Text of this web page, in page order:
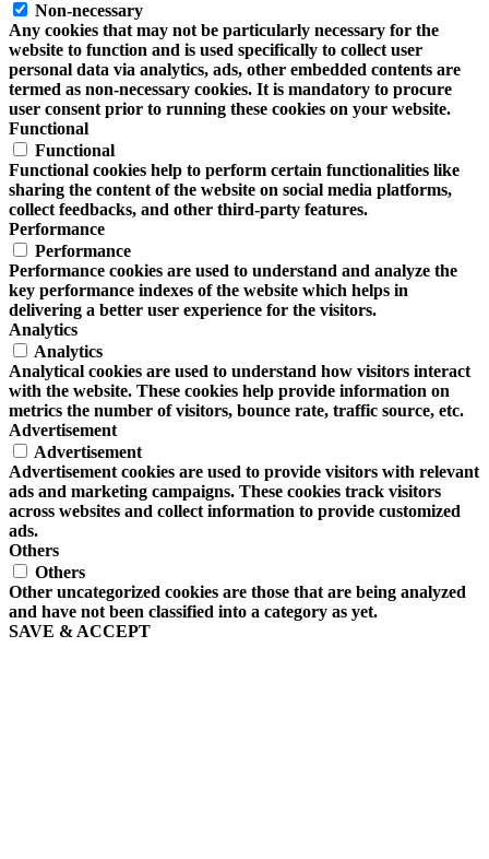
Non-necessary
Any cookies that may not be particularly necessary for the
website to function and is used specifically to collect user
personal data via analytics, ads, other embedded contents are
termed as non-necessary cookies. It is mandatory to procure
user consent prior to running these cookies on your website.
Functional
Functional
Functional cookies help to perform certain functionalities like
sharing the content of the website on social media platforms,
collect feedbacks, and other third-party features.
Performance
Performance
Performance cookies are used to understand and analyze the
key performance indexes of the website which helps in
delivering a better user experience for the visitors.
Analytics
Analytics
Analytical cookies are used to understand how visitors interact
with the website. These cookies help provide information on
metrics the number of visitors, bounce rate, traffic source, etc.
Advertisement
Advertisement
Advertisement cookies are used to provide visitors with relevant
ads and marketing campaigns. These cookies track visitors
across websites and collect information to provide customized
ads.
Others
Others
Other uncategorized cookies are those that are being analyzed
and have not been classified into a category as yet.
SAVE & ACCEPT